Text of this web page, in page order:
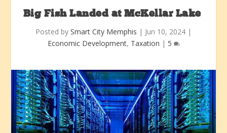
Big Fish Landed at McKellar Lake
Posted by Smart City Memphis | Jun 10, 2024 |
Economic Development, Taxation | 5